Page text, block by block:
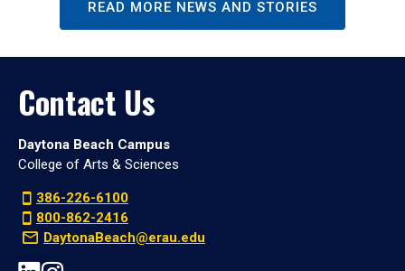
READ MORE NEWS AND STORIES
Contact Us
Daytona Beach Campus
College of Arts & Sciences
386-226-6100
800-862-2416
DaytonaBeach@erau.edu